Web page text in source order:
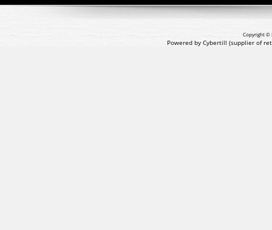
Copyright ©
Powered by Cybertill (supplier of